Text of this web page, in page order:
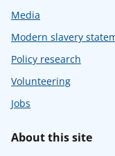
Media
Modern slavery
Policy research
Volunteering
Jobs
About this site